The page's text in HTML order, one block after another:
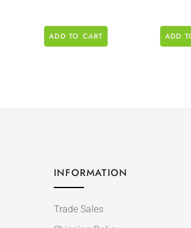
ADD TO CART ADD
INFORMATION
Trade Sales